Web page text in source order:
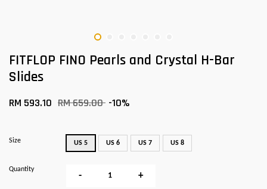
FITFLOP FINO Pearls and Crystal H-Bar
Slides
RM 593.10 RM 659.00 -10%
Size US 5 US 6 US 7 US 8
Quantity
- +